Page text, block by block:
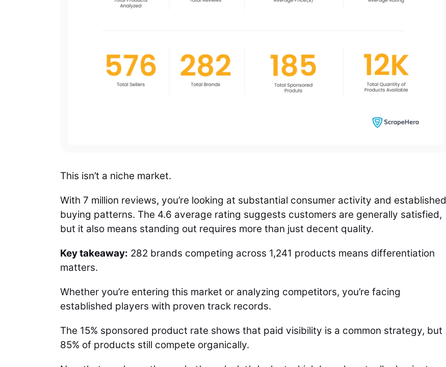
This isn’t a niche market.
With 7 million reviews, you’re looking at substantial consumer activity and established
buying patterns. The 4.6 average rating suggests customers are generally satisfied,
but it also means standing out requires more than just decent quality.
Key takeaway: 282 brands competing across 1,241 products means differentiation
matters.
Whether you’re entering this market or analyzing competitors, you’re facing
established players with proven track records.
The 15% sponsored product rate shows that paid visibility is a common strategy, but
85% of products still compete organically.